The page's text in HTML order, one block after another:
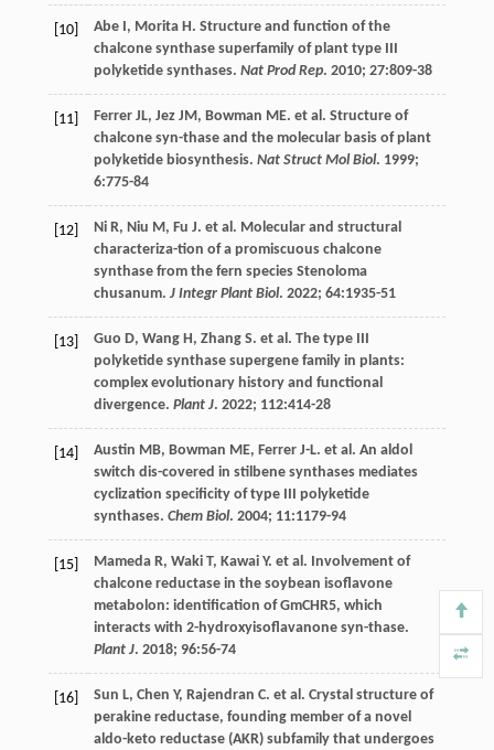
[10] Abe I, Morita H. Structure and function of the
chalcone synthase superfamily of plant type III
polyketide synthases. Nat Prod Rep. 2010; 27:809-38
[11] Ferrer JL, Jez JM, Bowman ME. et al. Structure of
chalcone syn-thase and the molecular basis of plant
polyketide biosynthesis. Nat Struct Mol Biol. 1999;
6:775-84
[12] Ni R, Niu M, Fu J. et al. Molecular and structural
characteriza-tion of a promiscuous chalcone
synthase from the fern species Stenoloma
chusanum. J Integr Plant Biol. 2022; 64:1935-51
[13] Guo D, Wang H, Zhang S. et al. The type III
polyketide synthase supergene family in plants:
complex evolutionary history and functional
divergence. Plant J. 2022; 112:414-28
[14] Austin MB, Bowman ME, Ferrer J-L. et al. An aldol
switch dis-covered in stilbene synthases mediates
cyclization specificity of type III polyketide
synthases. Chem Biol. 2004; 11:1179-94
[15] Mameda R, Waki T, Kawai Y. et al. Involvement of
chalcone reductase in the soybean isoflavone
metabolon: identification of GmCHR5, which
interacts with 2-hydroxyisoflavanone syn-thase.
Plant J. 2018; 96:56-74
[16] Sun L, Chen Y, Rajendran C. et al. Crystal structure of
perakine reductase, founding member of a novel
aldo-keto reductase (AKR) subfamily that undergoes